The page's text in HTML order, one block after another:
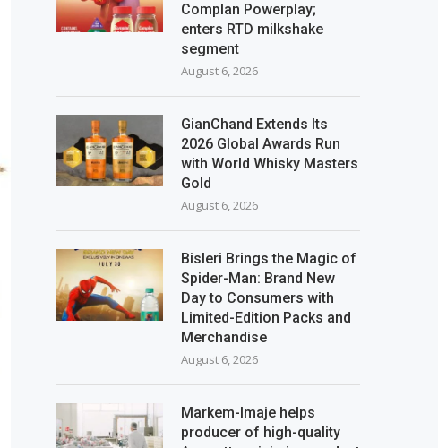
Complan Powerplay;
enters RTD milkshake
segment
August 6, 2026
GianChand Extends Its
2026 Global Awards Run
with World Whisky Masters
Gold
August 6, 2026
Bisleri Brings the Magic of
Spider-Man: Brand New
Day to Consumers with
Limited-Edition Packs and
Merchandise
August 6, 2026
Markem-Imaje helps
producer of high-quality